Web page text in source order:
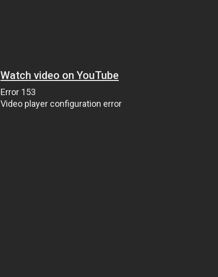
Watch video on YouTube
Error 153
Video player configuration error